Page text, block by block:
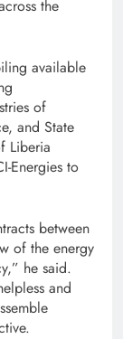
the
available
of
and State
Liberia
Energies to
between
of the energy
he said.
and